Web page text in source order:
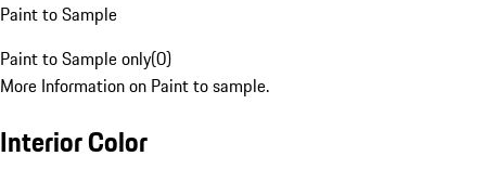
Paint to Sample
Paint to Sample only(0)
More Information on Paint to sample.
Interior Color